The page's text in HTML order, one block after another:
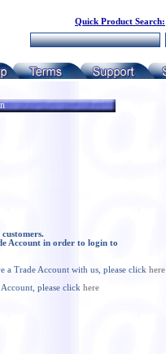
Quick Product Search:
Account in order to login to
Trade Account with us, please click here
please click here